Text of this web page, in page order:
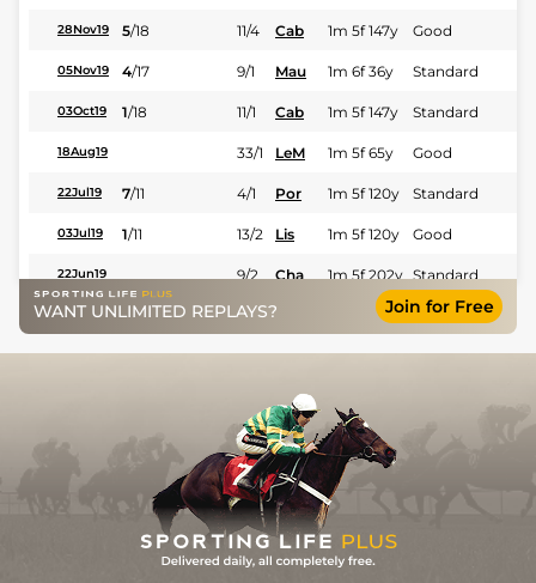
28Nov19 5/18 11/4 Cab 1m 5f 147y Good
05Nov19 4/17 9/1 Mau 1m 6f 36y Standard
03Oct19 1/18 11/1 Cab 1m 5f 147y Standard
18Aug19 33/1 LeM 1m 5f 65y Good
22Jul19 7/11 4/1 Por 1m 5f 120y Standard
03Jul19 1/11 13/2 Lis 1m 5f 120y Good
22Jun19 9/2 Cha 1m 5f 202y Standard
31May19 33/1 Gra 1m 5f 92y Good
13May19 40/1 Che 1m 5f 10y
Nor
WANT UNLIMITED REPLAYS? Join for Free